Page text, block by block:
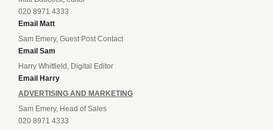
020 8971 4333
Email Matt
Sam Emery, Guest Post Contact
Email Sam
Harry Whitfield, Digital Editor
Email Harry
ADVERTISING AND MARKETING
Sam Emery, Head of Sales
020 8971 4333